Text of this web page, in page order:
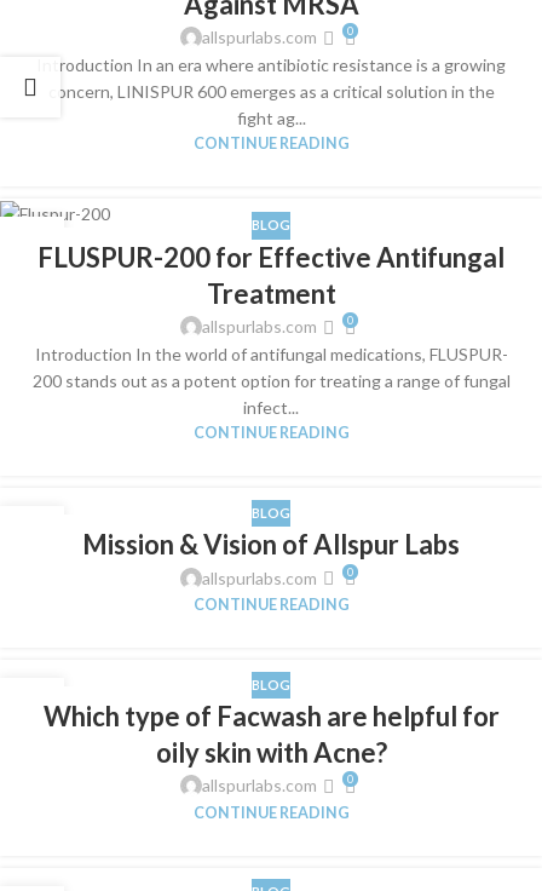
allspurlabs.com 0
Introduction In an era where antibiotic resistance is a growing
concern, LINISPUR 600 emerges as a critical solution in the
fight ag...
CONTINUE READING
JUN
BLOG
FLUSPUR-200 for Effective Antifungal
Treatment
allspurlabs.com 0
Introduction In the world of antifungal medications, FLUSPUR-
200 stands out as a potent option for treating a range of fungal
infect...
CONTINUE READING
BLOG
Mission & Vision of Allspur Labs
allspurlabs.com 0
CONTINUE READING
01 BLOG
Which type of Facwash are helpful for
oily skin with Acne?
allspurlabs.com 0
CONTINUE READING